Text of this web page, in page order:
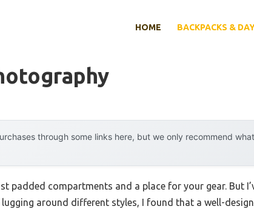
HOME BACKPACKS &
through some links here, but we only recommend
padded compartments and a place for your gear. But
around different styles, I found that a well-